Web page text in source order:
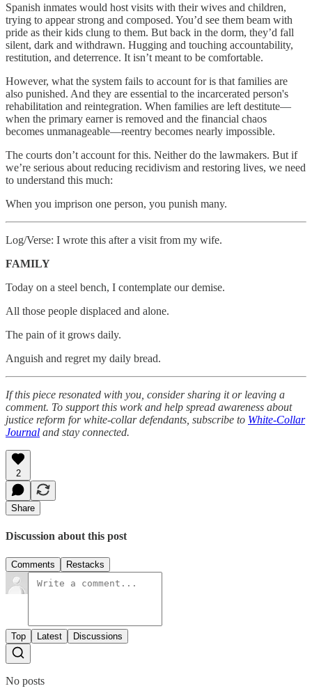
Spanish inmates would host visits with their wives and children,
trying to appear strong and composed. You’d see them beam with
pride as their kids clung to them. But back in the dorm, they’d fall
silent, dark and withdrawn. Hugging and touching accountability,
restitution, and deterrence. It isn’t meant to be comfortable.
However, what the system fails to account for is that families are
also punished. And they are essential to the incarcerated person's
rehabilitation and reintegration. When families are left destitute—
when the primary earner is removed and the financial chaos
becomes unmanageable—reentry becomes nearly impossible.
The courts don’t account for this. Neither do the lawmakers. But if
we’re serious about reducing recidivism and restoring lives, we need
to understand this much:
When you imprison one person, you punish many.
Log/Verse: I wrote this after a visit from my wife.
FAMILY
Today on a steel bench, I contemplate our demise.
All those people displaced and alone.
The pain of it grows daily.
Anguish and regret my daily bread.
If this piece resonated with you, consider sharing it or leaving a
comment. To support this work and help spread awareness about
justice reform for white-collar defendants, subscribe to White-Collar
Journal and stay connected.
2
Share
Discussion about this post
Comments Restacks
Top Latest Discussions
No posts